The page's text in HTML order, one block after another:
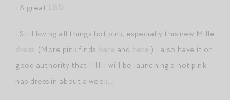
+A great .
+Still loving all things hot pink, especially this new Mille
. (More pink finds and
.) I also have it on
good authority that HHH will be launching a hot pink
nap dress in about a week…!